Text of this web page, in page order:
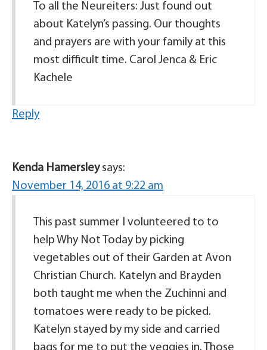
To all the Neureiters: Just found out
about Katelyn’s passing. Our thoughts
and prayers are with your family at this
most difficult time. Carol Jenca & Eric
Kachele
Reply
Kenda Hamersley says:
November 14, 2016 at 9:22 am
This past summer I volunteered to to
help Why Not Today by picking
vegetables out of their Garden at Avon
Christian Church. Katelyn and Brayden
both taught me when the Zuchinni and
tomatoes were ready to be picked.
Katelyn stayed by my side and carried
bags for me to put the veggies in. Those